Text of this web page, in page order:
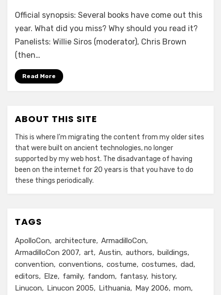
Official synopsis: Several books have come out this
year. What did you miss? Why should you read it?
Panelists: Willie Siros (moderator), Chris Brown
(then…
Read More
ABOUT THIS SITE
This is where I’m migrating the content from my older sites
that were built on ancient technologies, no longer
supported by my web host. The disadvantage of having
been on the internet for 20 years is that you have to do
these things periodically.
TAGS
ApolloCon architecture
ArmadilloCon
ArmadilloCon 2007 art Austin authors
buildings
convention
conventions costume costumes
dad
editors
Elze family fandom fantasy history
Linucon
Linucon 2005 Lithuania May 2006
mom